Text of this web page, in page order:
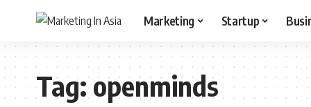
Marketing Startup
Tag:openminds